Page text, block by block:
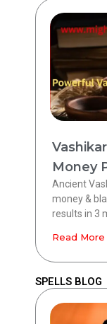
Money
Ancient
money &
results in 3
Read More
SPELLS BLOG